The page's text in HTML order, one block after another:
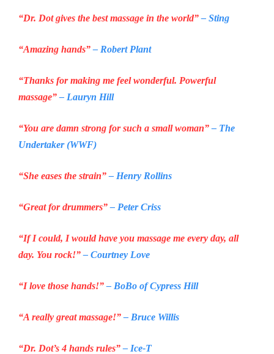
“Dr. Dot gives the best massage in the world”– Sting
“Amazing hands”– Robert Plant
“Thanks for making me feel wonderful. Powerful
massage”– Lauryn Hill
“You are damn strong for such a small woman”– The
Undertaker (WWF)
“She eases the strain”– Henry Rollins
“Great for drummers”– Peter Criss
“If I could, I would have you massage me every day, all
day. You rock!”– Courtney Love
“I love those hands!”– BoBo ofCypress Hill
“A really great massage!”– Bruce Willis
“Dr. Dot’s 4 hands rules”– Ice-T